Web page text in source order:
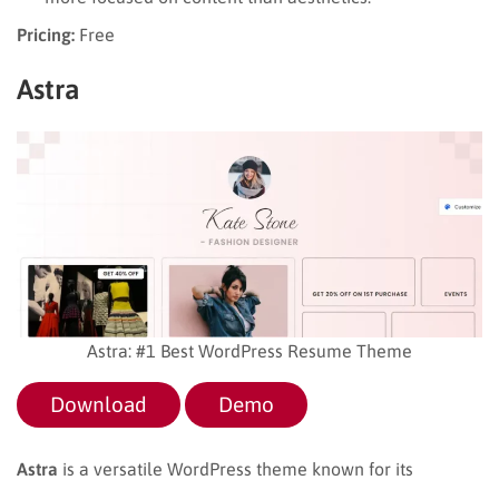
Pricing: Free
Astra
Astra: #1 Best WordPress Resume Theme
Download Demo
Astra is a versatile WordPress theme known for its